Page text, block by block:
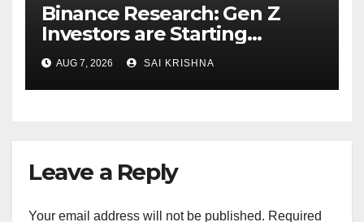
Binance Research: Gen Z
Investors are Starting
Younger and Showing
Greater Financial Discipline
AUG 7, 2026 SAI KRISHNA
Leave a Reply
Your email address will not be published. Required